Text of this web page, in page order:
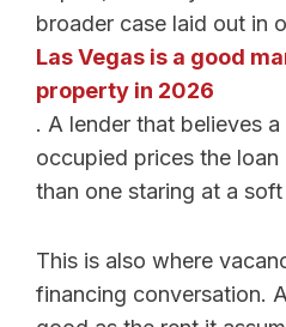
broader case laid out in
Las Vegas is a good
property in 2026
. A lender that believes
occupied prices the
than one staring at a
This is also where
financing conversation.